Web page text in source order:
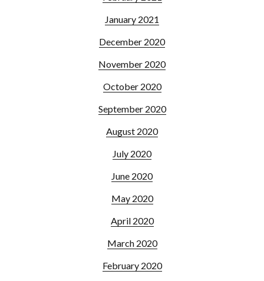
January 2021
December 2020
November 2020
October 2020
September 2020
August 2020
July 2020
June 2020
May 2020
April 2020
March 2020
February 2020